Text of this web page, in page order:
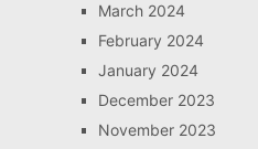
March 2024
February 2024
January 2024
December 2023
November 2023